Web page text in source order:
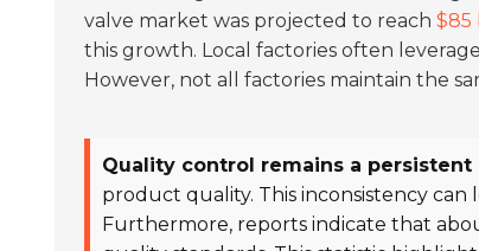
valve market was projected to reach $85
this growth. Local factories often leverage
However, not all factories maintain the
Quality control remains a persistent
product quality. This inconsistency
Furthermore, reports indicate that